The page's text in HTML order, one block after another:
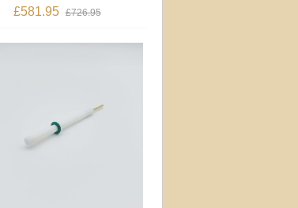
£581.95 £726.95